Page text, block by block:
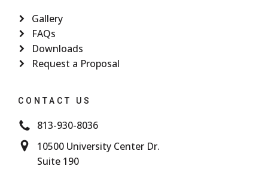
Gallery
FAQs
Downloads
Request a Proposal
CONTACT US
813-930-8036
10500 University Center Dr.
Suite 190